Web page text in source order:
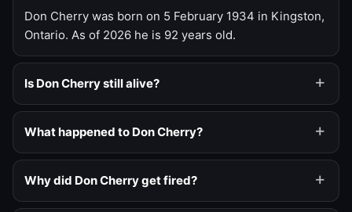
Don Cherry was born on 5 February 1934 in Kingston,
Ontario. As of 2026 he is 92 years old.
Is Don Cherry still alive?
What happened to Don Cherry?
Why did Don Cherry get fired?